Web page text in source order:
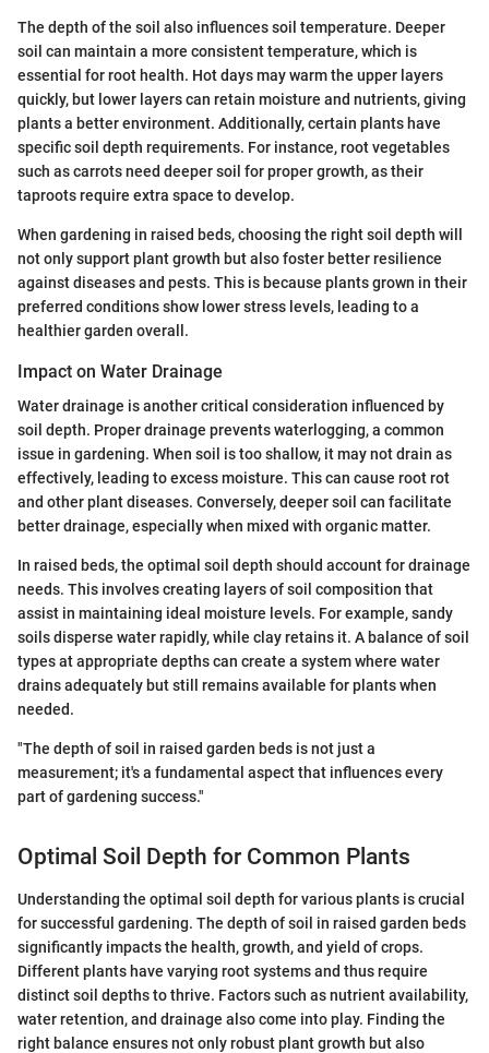
The depth of the soil also influences soil temperature. Deeper
soil can maintain a more consistent temperature, which is
essential for root health. Hot days may warm the upper layers
quickly, but lower layers can retain moisture and nutrients, giving
plants a better environment. Additionally, certain plants have
specific soil depth requirements. For instance, root vegetables
such as carrots need deeper soil for proper growth, as their
taproots require extra space to develop.
When gardening in raised beds, choosing the right soil depth will
not only support plant growth but also foster better resilience
against diseases and pests. This is because plants grown in their
preferred conditions show lower stress levels, leading to a
healthier garden overall.
Impact on Water Drainage
Water drainage is another critical consideration influenced by
soil depth. Proper drainage prevents waterlogging, a common
issue in gardening. When soil is too shallow, it may not drain as
effectively, leading to excess moisture. This can cause root rot
and other plant diseases. Conversely, deeper soil can facilitate
better drainage, especially when mixed with organic matter.
In raised beds, the optimal soil depth should account for drainage
needs. This involves creating layers of soil composition that
assist in maintaining ideal moisture levels. For example, sandy
soils disperse water rapidly, while clay retains it. A balance of soil
types at appropriate depths can create a system where water
drains adequately but still remains available for plants when
needed.
"The depth of soil in raised garden beds is not just a
measurement; it's a fundamental aspect that influences every
part of gardening success."
Optimal Soil Depth for Common Plants
Understanding the optimal soil depth for various plants is crucial
for successful gardening. The depth of soil in raised garden beds
significantly impacts the health, growth, and yield of crops.
Different plants have varying root systems and thus require
distinct soil depths to thrive. Factors such as nutrient availability,
water retention, and drainage also come into play. Finding the
right balance ensures not only robust plant growth but also